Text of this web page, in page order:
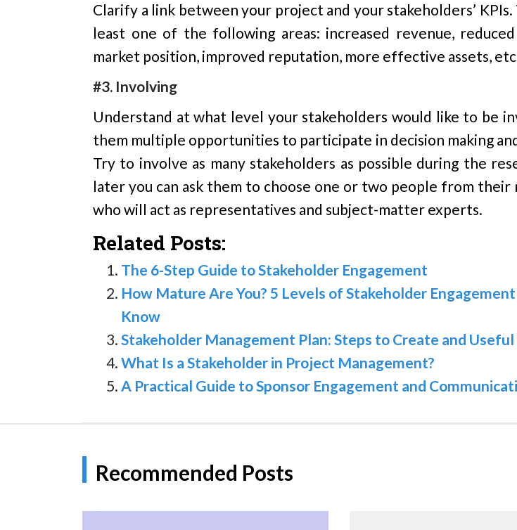
Clarify a link between your project and your stakeholders’
least one of the following areas: increased revenue,
market position, improved reputation, more effective assets,
#3. Involving
Understand at what level your stakeholders would like to be
them multiple opportunities to participate in decision making
Try to involve as many stakeholders as possible during the
later you can ask them to choose one or two people from their
who will act as representatives and subject-matter experts.
Related Posts:
The 6-Step Guide to Stakeholder Engagement
How Mature Are You? 5 Levels of Stakeholder
Know
Stakeholder Management Plan: Steps to Create and
What Is a Stakeholder in Project Management?
A Practical Guide to Sponsor Engagement and
Recommended Posts